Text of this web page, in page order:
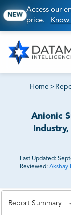
NEW
Access our
price. Know
Home >
Anionic
Last Updated:
Reviewed: Akshay
Report Summary